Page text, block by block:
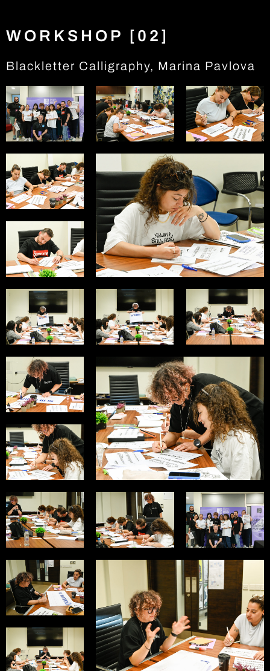
WORKSHOP [02]
Blackletter Calligraphy, Marina Pavlova